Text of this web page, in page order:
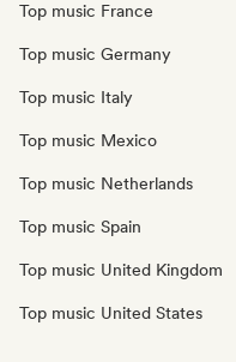
Top music France
Top music Germany
Top music Italy
Top music Mexico
Top music Netherlands
Top music Spain
Top music United Kingdom
Top music United States